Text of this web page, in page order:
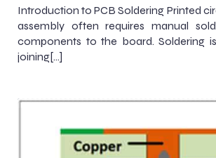
Introduction to PCB Soldering Printed
assembly often requires manual
components to the board. Soldering
joining[…]